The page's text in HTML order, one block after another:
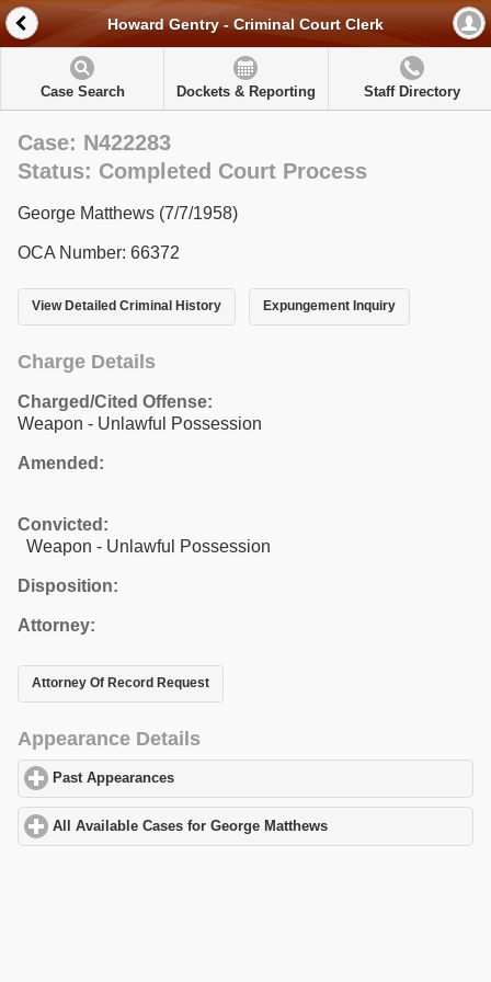
Howard Gentry - Criminal Court Clerk
Case Search Dockets & Reporting Staff Directory
Case: N422283
Status: Completed Court Process
George Matthews (7/7/1958)
OCA Number: 66372
View Detailed Criminal History Expungement Inquiry
Charge Details
Charged/Cited Offense:
Weapon - Unlawful Possession
Amended:
Convicted:
Weapon - Unlawful Possession
Disposition:
Attorney:
Attorney Of Record Request
Appearance Details
Past Appearances
All Available Cases for George Matthews